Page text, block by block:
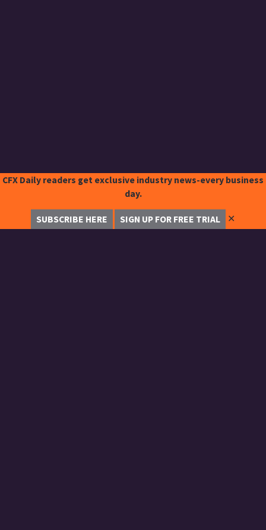
CFX Daily readers get exclusive industry news-every business
day.
SUBSCRIBE HERE SIGN UP FOR FREE TRIAL ✕